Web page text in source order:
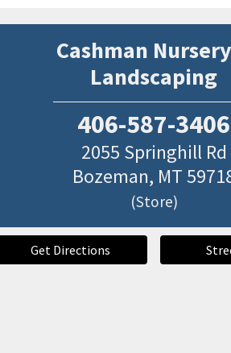
Cashman
Landscaping
406-587-3406
2055 Springhill Rd
Bozeman, MT
(Store)
Get Directions